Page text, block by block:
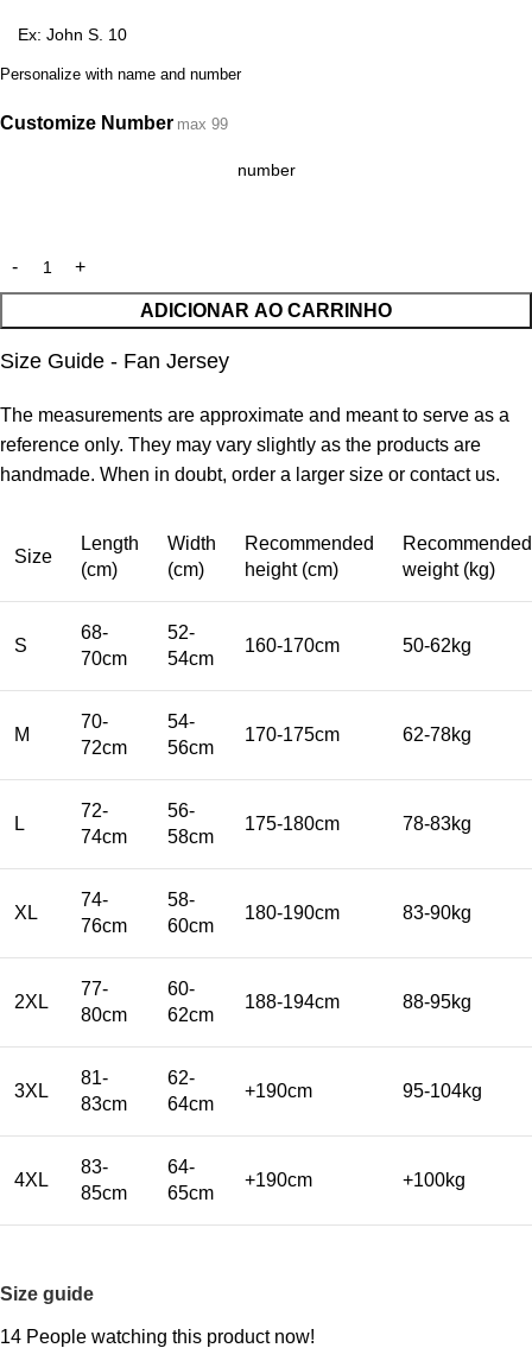
Personalize with name and number
Customize Number max 99
ADICIONAR AO CARRINHO
Size Guide - Fan Jersey
The measurements are approximate and meant to serve as a
reference only. They may vary slightly as the products are
handmade. When in doubt, order a larger size or contact us.
Size
Length
(cm)
Width
(cm)
Recommended
height (cm)
Recommended
weight (kg)
S
68-
70cm
52-
54cm
160-170cm 50-62kg
M
70-
72cm
54-
56cm
170-175cm 62-78kg
L
72-
74cm
56-
58cm
175-180cm 78-83kg
XL
74-
76cm
58-
60cm
180-190cm 83-90kg
2XL
77-
80cm
60-
62cm
188-194cm 88-95kg
3XL
81-
83cm
62-
64cm
+190cm 95-104kg
4XL
83-
85cm
64-
65cm
+190cm +100kg
Size guide
14 People watching this product now!